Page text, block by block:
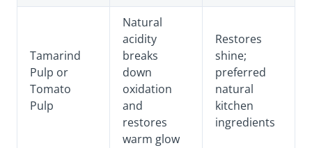
Tamarind
Pulp or
Tomato
Pulp
Natural
acidity
breaks
down
oxidation
and
restores
warm glow
Restores
shine;
preferred
natural
kitchen
ingredients